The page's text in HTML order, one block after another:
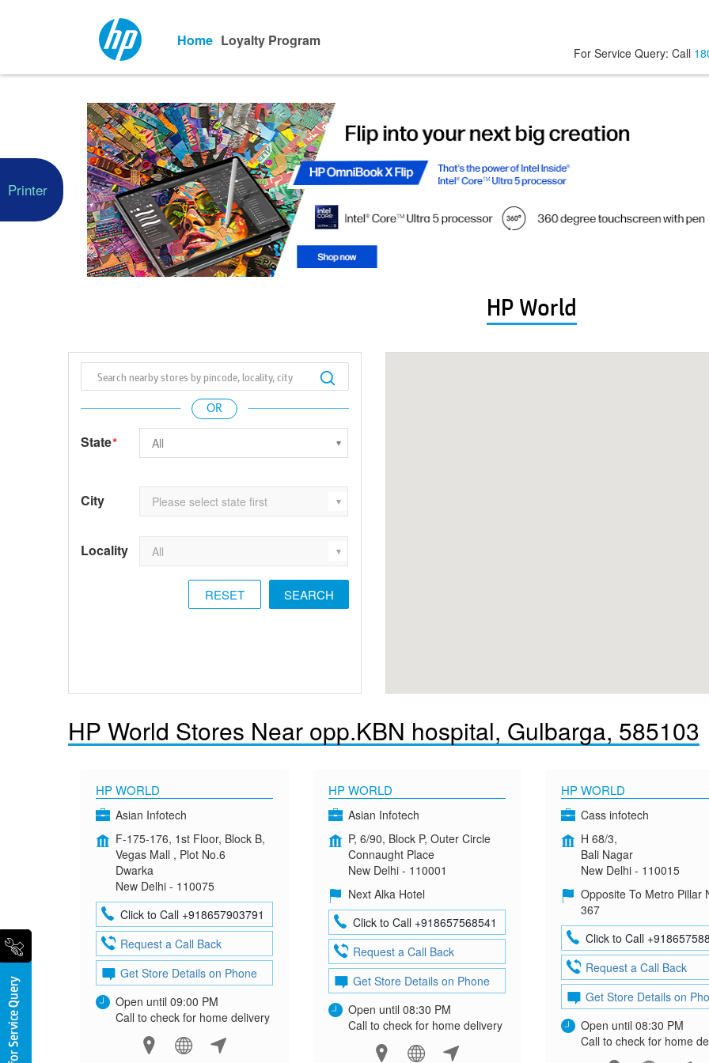
Home Loyalty Program
For Service Query: Call
HP World
State*
City
Locality
RESET
HP World Stores Near opp.KBN hospital, Gulbarga, 585103
HP WORLD
Asian Infotech
F-175-176, 1st Floor, Block B,
Vegas Mall , Plot No.6
Dwarka
New Delhi - 110075
Click to Call +918657903791
Request a Call Back
Get Store Details on Phone
Open until 09:00 PM
Call to check for home delivery
HP WORLD
Asian Infotech
P, 6/90, Block P, Outer Circle
Connaught Place
New Delhi - 110001
Next Alka Hotel
Click to Call +918657568541
Request a Call Back
Get Store Details on Phone
Open until 08:30 PM
Call to check for home delivery
HP WORLD
Cass infotech
H 68/3,
Bali Nagar
New Delhi - 110015
Opposite To Metro Pillar
367
Click to Call
Request a Call Back
Get Store Details on
Open until 08:30 PM
Call to check for home
Printer